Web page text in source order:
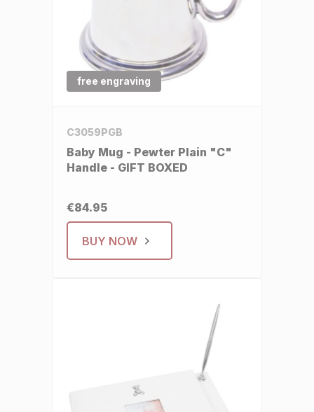
free engraving
C3059PGB
Baby Mug - Pewter Plain "C"
Handle - GIFT BOXED
€84.95
BUY NOW